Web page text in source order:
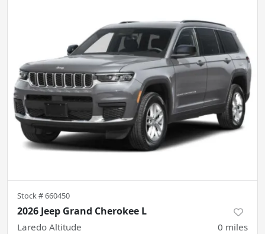
Stock #660450
2026 Jeep Grand Cherokee L
Laredo Altitude 0 miles